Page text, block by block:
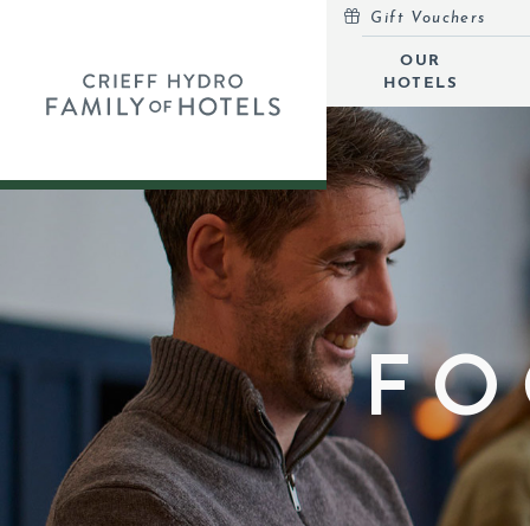
OUR HOTELS
EVENTS
CORPORATE
GIFT VOUCHERS
Gift Vouchers
OUR
HOTELS